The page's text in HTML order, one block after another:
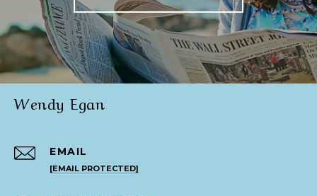
Wendy Egan
EMAIL
[EMAIL PROTECTED]